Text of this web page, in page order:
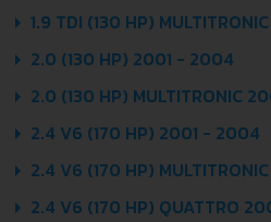
1.9 TDI (130 HP)
2.0 (130 HP) 2001 - 2004
2.0 (130 HP) MULTITRONIC
2.4 V6 (170 HP) 2001 - 2004
2.4 V6 (170 HP)
2.4 V6 (170 HP) QUATTRO